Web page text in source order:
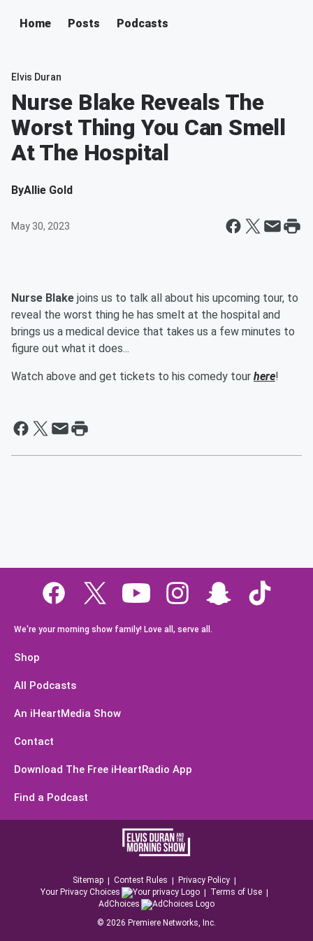
Home Posts Podcasts
Elvis Duran
Nurse Blake Reveals The
Worst Thing You Can Smell
At The Hospital
ByAllie Gold
May 30, 2023
Nurse Blake joins us to talk all about his upcoming tour, to
reveal the worst thing he has smelt at the hospital and
brings us a medical device that takes us a few minutes to
figure out what it does...
Watch above and get tickets to his comedy tour here!
We're your morning show family! Love all, serve all.
Shop
All Podcasts
An iHeartMedia Show
Contact
Download The Free iHeartRadio App
Find a Podcast
Sitemap Contest Rules
Privacy Policy
Your Privacy Choices
Terms of Use
AdChoices
© 2026 Premiere Networks, Inc.